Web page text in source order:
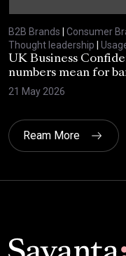
B2B Brands | Consumer
Thought leadership |
UK Business
numbers mean for
21 May 2026
Ream More